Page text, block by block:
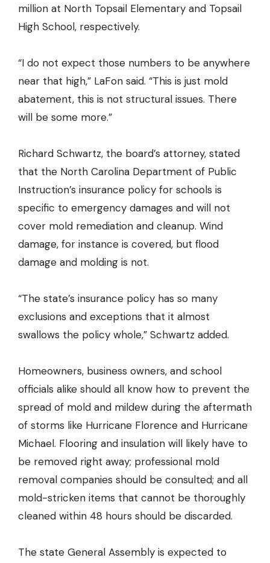
million at North Topsail Elementary and Topsail
High School, respectively.
“I do not expect those numbers to be anywhere
near that high,” LaFon said. “This is just mold
abatement, this is not structural issues. There
will be some more.”
Richard Schwartz, the board’s attorney, stated
that the North Carolina Department of Public
Instruction’s insurance policy for schools is
specific to emergency damages and will not
cover mold remediation and cleanup. Wind
damage, for instance is covered, but flood
damage and molding is not.
“The state’s insurance policy has so many
exclusions and exceptions that it almost
swallows the policy whole,” Schwartz added.
Homeowners, business owners, and school
officials alike should all know how to prevent the
spread of mold and mildew during the aftermath
of storms like Hurricane Florence and Hurricane
Michael. Flooring and insulation will likely have to
be removed right away; professional mold
removal companies should be consulted; and all
mold-stricken items that cannot be thoroughly
cleaned within 48 hours should be discarded.
The state General Assembly is expected to